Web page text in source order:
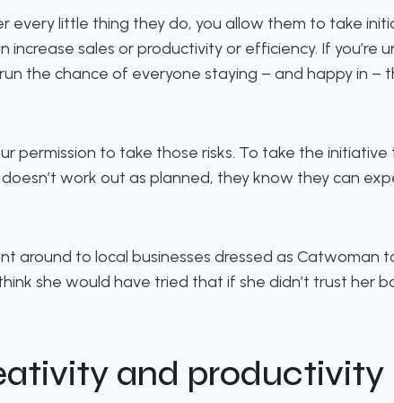
every little thing they do, you allow them to take
sales or productivity or efficiency. If you’re
the chance of everyone staying – and happy in
permission to take those risks. To take the
work out as planned, they know they can
around to local businesses dressed as Catwoman
she would have tried that if she didn’t trust her
and productivity